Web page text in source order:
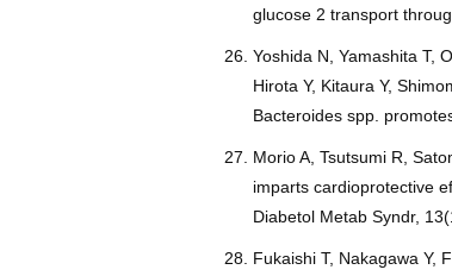
glucose 2 transport
Yoshida N, Yamashita T,
Hirota Y, Kitaura Y,
Bacteroides spp.
Morio A, Tsutsumi R,
imparts cardioprotective
Diabetol Metab Syndr,
Fukaishi T, Nakagawa Y,